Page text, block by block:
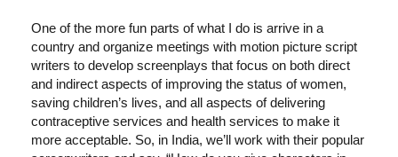
One of the more fun parts of what I do is arrive in a
country and organize meetings with motion picture script
writers to develop screenplays that focus on both direct
and indirect aspects of improving the status of women,
saving children’s lives, and all aspects of delivering
contraceptive services and health services to make it
more acceptable. So, in India, we’ll work with their popular